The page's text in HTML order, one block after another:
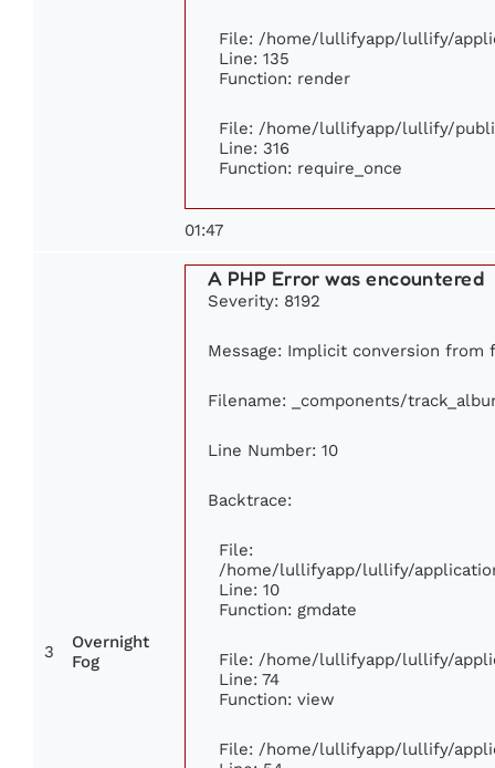
File: /home/lullifyapp/lullify/
Line: 135
Function: render
File: /home/lullifyapp/lullify/
Line: 316
Function: require_once
01:47
3
Overnight
Fog
A PHP Error was encountered
Severity: 8192
Message: Implicit conversion from
Filename: _components/
Line Number: 10
Backtrace:
File:
/home/lullifyapp/lullify/
Line: 10
Function: gmdate
File: /home/lullifyapp/lullify/
Line: 74
Function: view
File: /home/lullifyapp/lullify/